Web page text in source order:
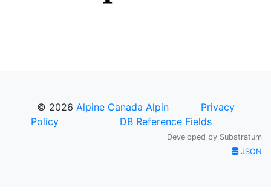
© 2026 Alpine Canada Alpin
Privacy
Policy
DB Reference Fields
Developed by Substratum
JSON